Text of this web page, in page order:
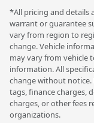
*All pricing and details
warrant or guarantee
vary from region to
change. Vehicle
may vary from vehicle
information. All
change without notice.
tags, finance charges,
charges, or other fees
organizations.